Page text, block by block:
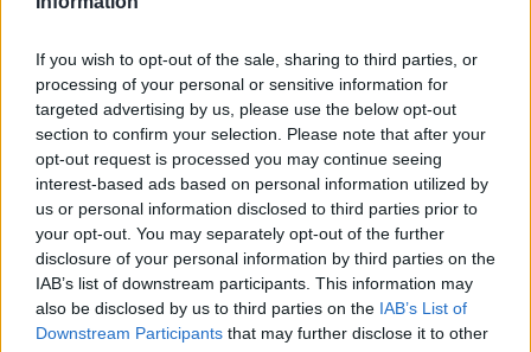
If you wish to opt-out of the sale, sharing to third parties, or
processing of your personal or sensitive information for
targeted advertising by us, please use the below opt-out
section to confirm your selection. Please note that after your
opt-out request is processed you may continue seeing
interest-based ads based on personal information utilized by
us or personal information disclosed to third parties prior to
your opt-out. You may separately opt-out of the further
disclosure of your personal information by third parties on the
IAB’s list of downstream participants. This information may
also be disclosed by us to third parties on the IAB’s List of
Downstream Participants that may further disclose it to other
SEDEKERSKIS,
TADAS
24:50 8 1/1 2/6 0/0
LUWAWU-
CABARROT,
TIMOTHE
24:47 23 3/5 5/8 2/2
SPAGNOLO,
MATTEO
9:32 0 0/1 0/0 0/0
11
FORREST,
TRENT
30:16 14 4/7 0/3 6/6 0
18
DIOP,
KHALIFA
21:19 3 1/2 0/0 1/2
SEDEKERSKIS,
TADAS
LUWAWU-
CABARROT,
TIMOTHE
SPAGNOLO,
MATTEO
11
FORREST,
TRENT
18
DIOP,
KHALIFA